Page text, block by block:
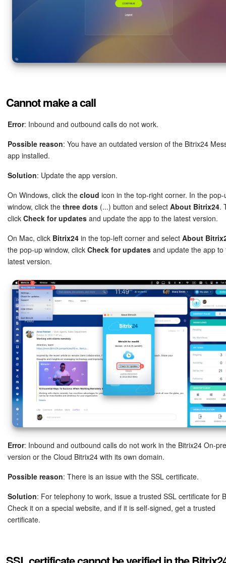
Cannot make a call
Error: Inbound and outbound calls do not work.
Possible reason: You have an outdated version of the Bitrix24
app installed.
Solution: Update the app version.
On Windows, click the cloud icon in the top-right corner. In the pop-
window, click the three dots (...) button and select About Bitrix24.
click Check for updates and update the app to the latest version.
On Mac, click Bitrix24 in the top-left corner and select About
the pop-up window, click Check for updates and update the app to
latest version.
Error: Inbound and outbound calls do not work in the Bitrix24 On-
version or the Cloud Bitrix24 with its own domain.
Possible reason: There is an issue with the SSL certificate.
Solution: For telephony to work, issue a trusted SSL certificate for
Check it on a special website, and if it is self-signed, get a trusted
certificate.